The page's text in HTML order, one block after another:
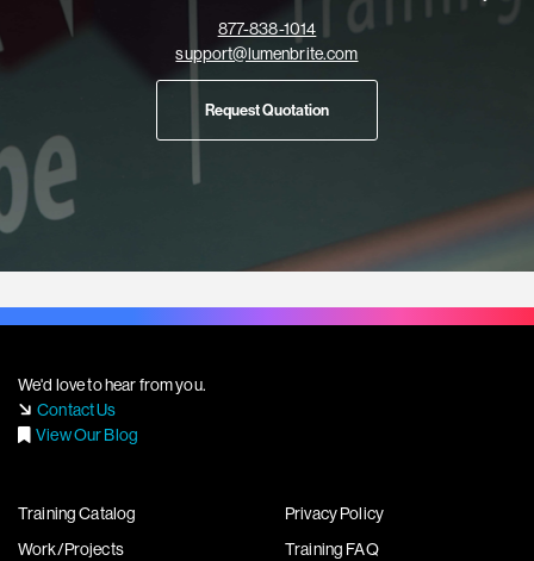
877-838-1014
support@lumenbrite.com
Request Quotation
We'd love to hear from you.
Contact Us
View Our Blog
Training Catalog
Work/Projects
Privacy Policy
Training FAQ